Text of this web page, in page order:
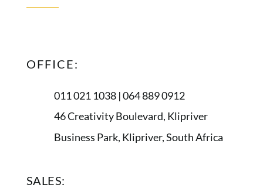
OFFICE:
011 021 1038 | 064 889 0912
46 Creativity Boulevard, Klipriver
Business Park, Klipriver, South Africa
SALES: